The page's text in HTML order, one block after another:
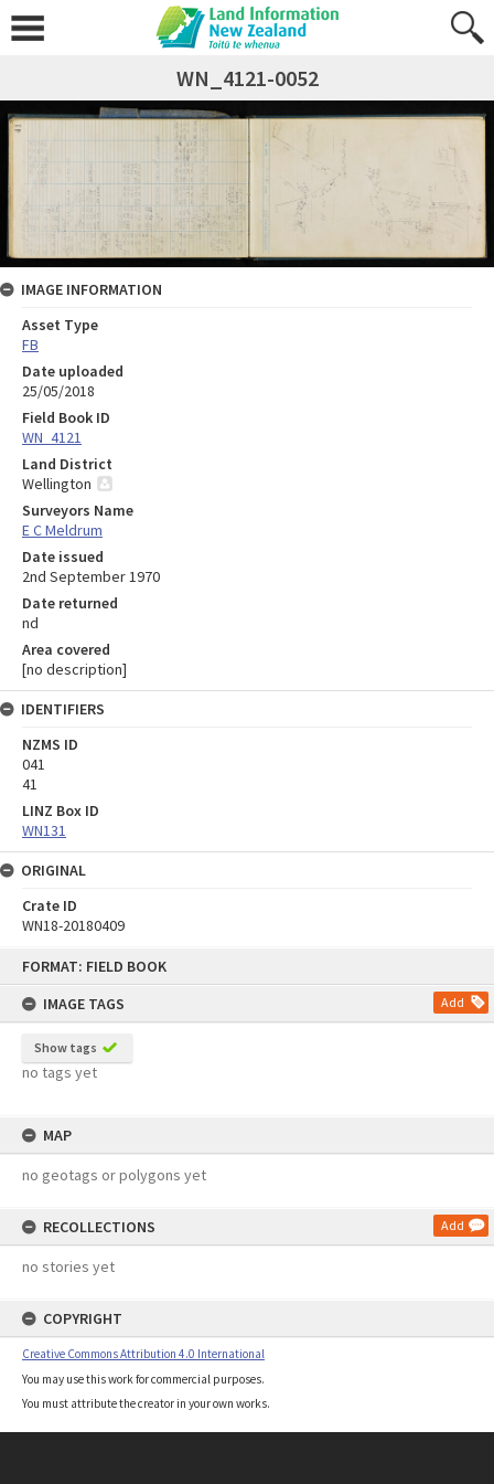
FORMAT: FIELD BOOK
IMAGE TAGS
Add
Show tags
no tags yet
MAP
no geotags or polygons yet
RECOLLECTIONS Add
no stories yet
COPYRIGHT
Creative Commons Attribution 4.0 International
You may use this work for commercial purposes.
You must attribute the creator in your own works.
WN_4121-0052
IMAGE INFORMATION
Asset Type
FB
Date uploaded
25/05/2018
Field Book ID
WN_4121
Land District
Wellington
Surveyors Name
E C Meldrum
Date issued
2nd September 1970
Date returned
nd
Area covered
[no description]
IDENTIFIERS
NZMS ID
041
41
LINZ Box ID
WN131
ORIGINAL
Crate ID
WN18-20180409